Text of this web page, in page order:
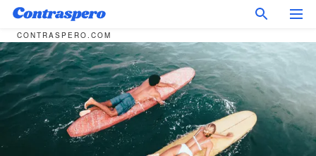
CONTRASPERO.COM